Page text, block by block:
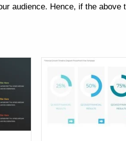
audience. Hence, if the